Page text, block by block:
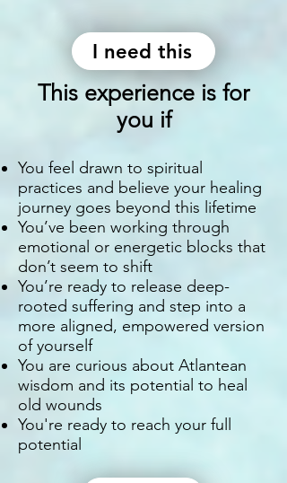
I need this
This experience is for
you if
You feel drawn to spiritual
practices and believe your healing
journey goes beyond this lifetime
You’ve been working through
emotional or energetic blocks that
don’t seem to shift
You’re ready to release deep-
rooted suffering and step into a
more aligned, empowered version
of yourself
You are curious about Atlantean
wisdom and its potential to heal
old wounds
You're ready to reach your full
potential